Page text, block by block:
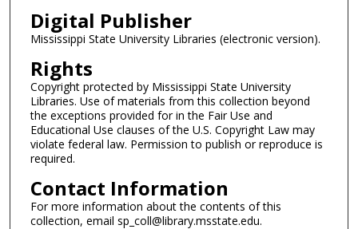
Digital Publisher
Mississippi State University Libraries (electronic version).
Rights
Copyright protected by Mississippi State University
Libraries. Use of materials from this collection beyond
the exceptions provided for in the Fair Use and
Educational Use clauses of the U.S. Copyright Law may
violate federal law. Permission to publish or reproduce is
required.
Contact Information
For more information about the contents of this
collection, email sp_coll@library.msstate.edu.